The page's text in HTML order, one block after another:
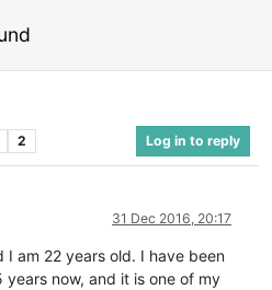
2 Log in to reply
31 Dec 2016, 20:17
I am 22 years old. I have been
now, and it is one of my